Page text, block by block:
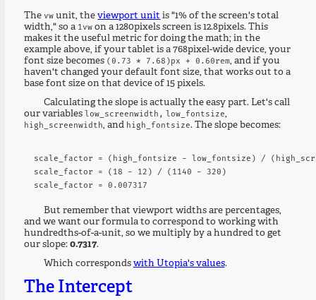
Thevw unit, theviewport unit is "1% of the screen's total
width," so a 1vw on a 1280pixels screen is 12.8pixels. This
makes it the useful metric for doing the math; in the
example above, if your tablet is a 768pixel-wide device, your
font size becomes (0.73 * 7.68)px + 0.60rem, and if you
haven't changed your default font size, that works out to a
base font size on that device of 15 pixels.
Calculating the slope is actually the easy part. Let's call
our variableslow_screenwidth, low_fontsize,
high_screenwidth, and high_fontsize. The slope becomes:
scale_factor = (high_fontsize - low_fontsize) /
scale_factor = (18 - 12) / (1140 - 320)
But remember that viewport widths are percentages,
and we want our formula to correspond to working with
hundredths-of-a-unit, so we multiply by a hundred to get
our slope:0.7317.
Which correspondswith Utopia's values.
The Intercept